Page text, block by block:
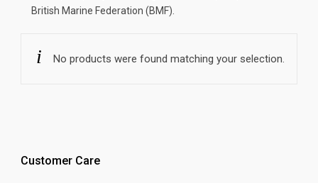
British Marine Federation (BMF).
No products were found matching your selection.
Customer Care